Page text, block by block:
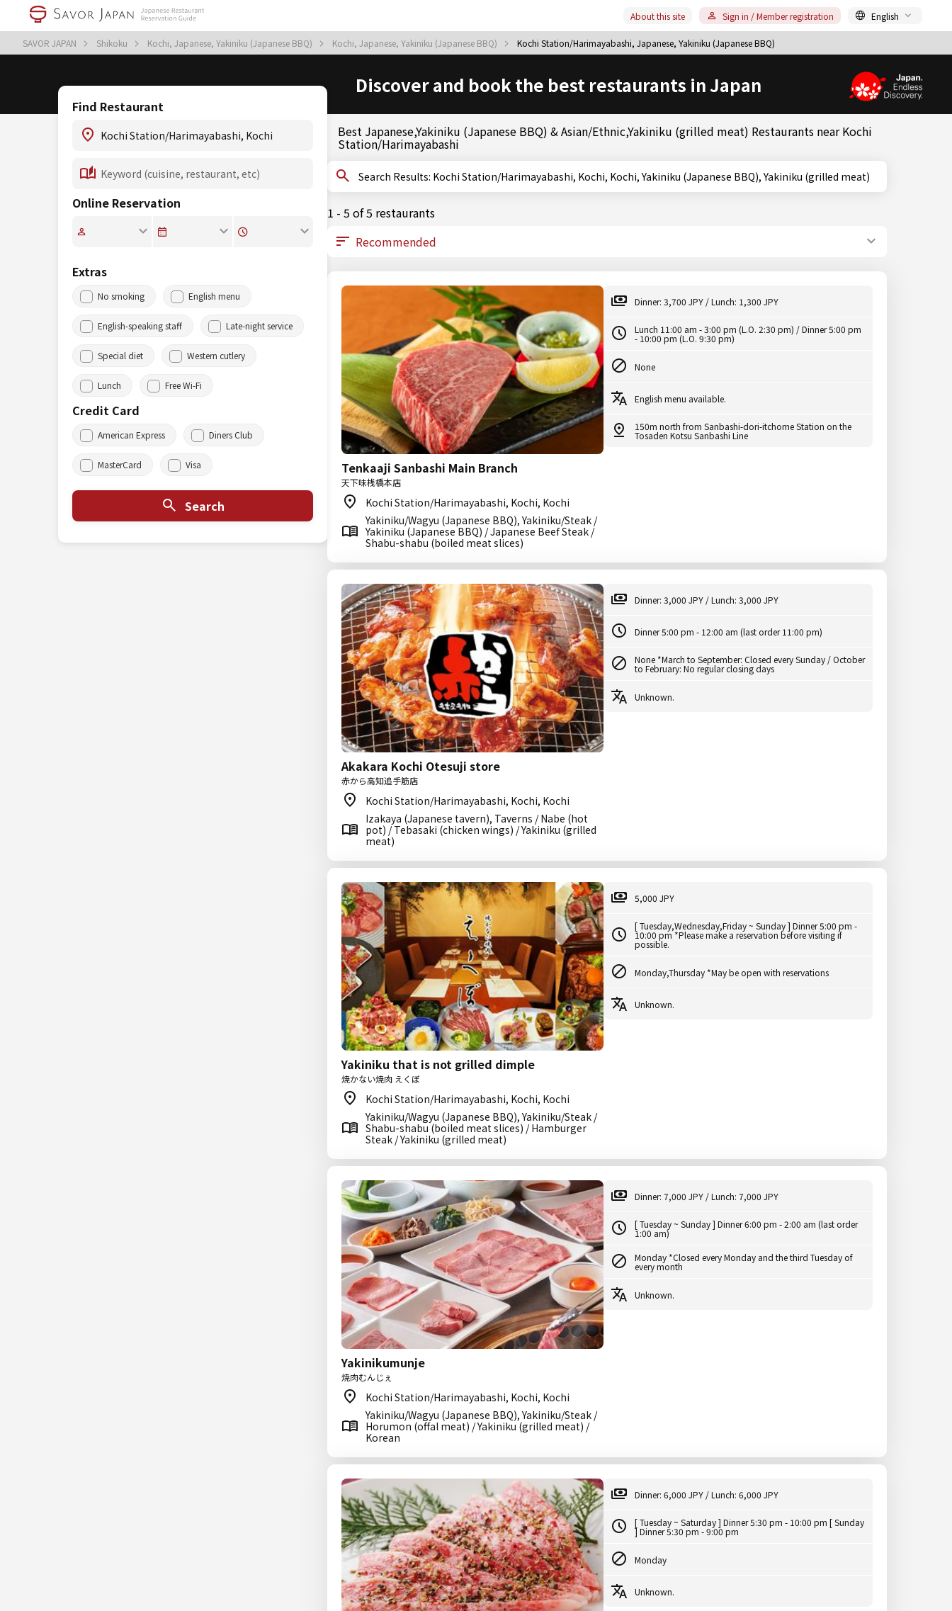
SAVOR JAPAN Shikoku Kochi, Japanese, Yakiniku (Japanese BBQ) Kochi, Japanese, Yakiniku (Japanese BBQ) Kochi Station/Harimayabashi, Japanese, Yakiniku (Japanese BBQ)
About this site Sign in / Member registration English
Discover and book the best restaurants in Japan
Find Restaurant
Online Reservation
Extras
No smoking English menu
English-speaking staff Late-night service
Special diet Western cutlery
Lunch Free Wi-Fi
Credit Card
American Express Diners Club
MasterCard Visa
Search
Best Japanese,Yakiniku (Japanese BBQ) & Asian/Ethnic,Yakiniku (grilled meat) Restaurants near Kochi
Station/Harimayabashi
Search Results: Kochi Station/Harimayabashi, Kochi, Kochi, Yakiniku (Japanese BBQ), Yakiniku (grilled meat)
1 - 5 of 5 restaurants
Tenkaaji Sanbashi Main Branch
天下味桟橋本店
Kochi Station/Harimayabashi, Kochi, Kochi
Yakiniku/Wagyu (Japanese BBQ), Yakiniku/Steak /
Yakiniku (Japanese BBQ) / Japanese Beef Steak /
Shabu-shabu (boiled meat slices)
Dinner: 3,700 JPY / Lunch: 1,300 JPY
Lunch 11:00 am - 3:00 pm (L.O. 2:30 pm) / Dinner 5:00 pm
- 10:00 pm (L.O. 9:30 pm)
None
English menu available.
150m north from Sanbashi-dori-itchome Station on the
Tosaden Kotsu Sanbashi Line
Akakara Kochi Otesuji store
赤から高知追手筋店
Kochi Station/Harimayabashi, Kochi, Kochi
Izakaya (Japanese tavern), Taverns / Nabe (hot
pot) / Tebasaki (chicken wings) / Yakiniku (grilled
meat)
Dinner: 3,000 JPY / Lunch: 3,000 JPY
Dinner 5:00 pm - 12:00 am (last order 11:00 pm)
None *March to September: Closed every Sunday / October
to February: No regular closing days
Unknown.
Yakiniku that is not grilled dimple
焼かない焼肉 えくぼ
Kochi Station/Harimayabashi, Kochi, Kochi
Yakiniku/Wagyu (Japanese BBQ), Yakiniku/Steak /
Shabu-shabu (boiled meat slices) / Hamburger
Steak / Yakiniku (grilled meat)
5,000 JPY
[ Tuesday,Wednesday,Friday ~ Sunday ] Dinner 5:00 pm -
10:00 pm *Please make a reservation before visiting if
possible.
Monday,Thursday *May be open with reservations
Unknown.
Yakinikumunje
焼肉むんじぇ
Kochi Station/Harimayabashi, Kochi, Kochi
Yakiniku/Wagyu (Japanese BBQ), Yakiniku/Steak /
Horumon (offal meat) / Yakiniku (grilled meat) /
Korean
Dinner: 7,000 JPY / Lunch: 7,000 JPY
[ Tuesday ~ Sunday ] Dinner 6:00 pm - 2:00 am (last order
1:00 am)
Monday *Closed every Monday and the third Tuesday of
every month
Unknown.
Dinner: 6,000 JPY / Lunch: 6,000 JPY
[ Tuesday ~ Saturday ] Dinner 5:30 pm - 10:00 pm [ Sunday
] Dinner 5:30 pm - 9:00 pm
Monday
Unknown.